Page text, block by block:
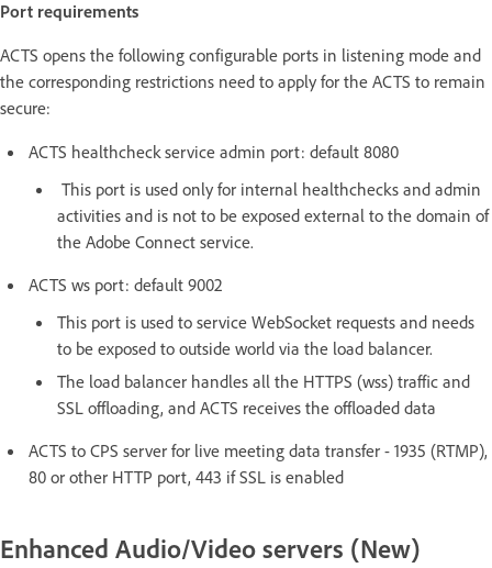
Port requirements
ACTS opens the following configurable ports in listening mode and
the corresponding restrictions need to apply for the ACTS to remain
secure:
ACTS healthcheck service admin port: default 8080
This port is used only for internal healthchecks and admin
activities and is not to be exposed external to the domain of
the Adobe Connect service.
ACTS ws port: default 9002
This port is used to service WebSocket requests and needs
to be exposed to outside world via the load balancer.
The load balancer handles all the HTTPS (wss) traffic and
SSL offloading, and ACTS receives the offloaded data
ACTS to CPS server for live meeting data transfer - 1935 (RTMP),
80 or other HTTP port, 443 if SSL is enabled
Enhanced Audio/Video servers (New)